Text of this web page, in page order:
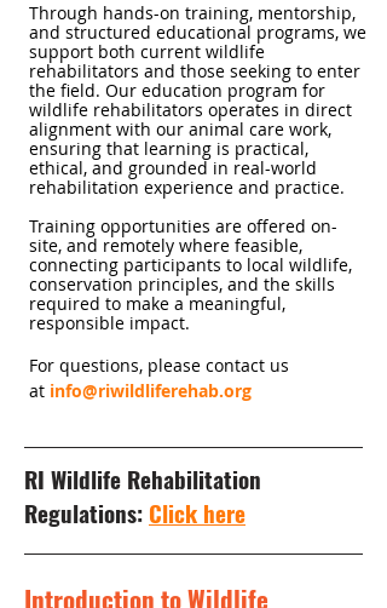
Through hands-on training, mentorship,
and structured educational programs, we
support both current wildlife
rehabilitators and those seeking to enter
the field. Our education program for
wildlife rehabilitators operates in direct
alignment with our animal care work,
ensuring that learning is practical,
ethical, and grounded in real-world
rehabilitation experience and practice.
Training opportunities are offered on-
site, and remotely where feasible,
connecting participants to local wildlife,
conservation principles, and the skills
required to make a meaningful,
responsible impact.
For questions, please contact us
at info@riwildliferehab.org
RI Wildlife Rehabilitation
Regulations: Click here
Introduction to Wildlife